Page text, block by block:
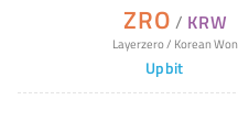
ZRO / KRW
Layerzero/ Korean Won
Upbit